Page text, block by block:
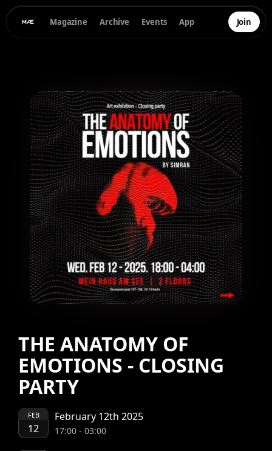
Magazine Archive Events App Join
THE ANATOMY OF
EMOTIONS - CLOSING
PARTY
FEB
12
February 12th 2025
17:00- 03:00